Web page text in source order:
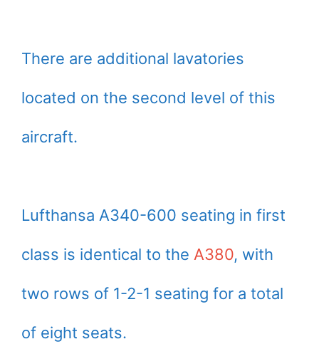
There are additional lavatories
located on the second level of this
aircraft.
Lufthansa A340-600 seating in first
class is identical to the A380, with
two rows of 1-2-1 seating for a total
of eight seats.